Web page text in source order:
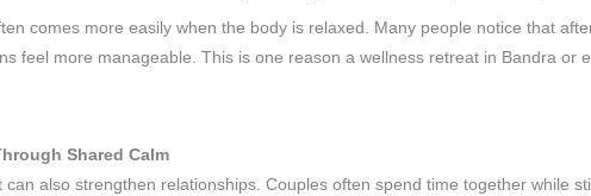
comes more easily when the body is relaxed. Many people notice that
feel more manageable. This is one reason a wellness retreat in Bandra or
Shared Calm
also strengthen relationships. Couples often spend time together while